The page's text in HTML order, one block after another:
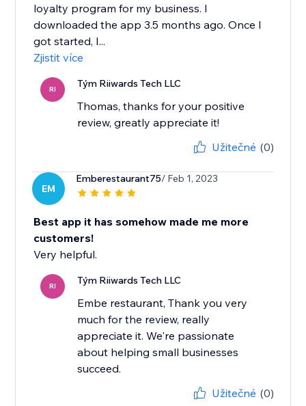
loyalty program for my business. I
downloaded the app 3.5 months ago. Once I
got started, I...
Zjistit více
RI Tým Riiwards Tech LLC
Thomas, thanks for your positive
review, greatly appreciate it!
Užitečné (0)
EM
Emberestaurant75/ Feb 1, 2023
Best app it has somehow made me more
customers!
Very helpful.
RI Tým Riiwards Tech LLC
Embe restaurant, Thank you very
much for the review, really
appreciate it. We're passionate
about helping small businesses
succeed.
Užitečné (0)